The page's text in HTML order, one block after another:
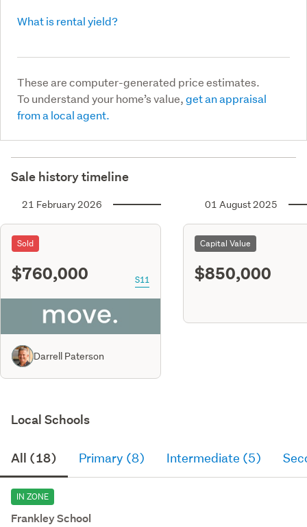
What is rental yield?
These are computer-generated price estimates.
To understand your home’s value,get an appraisal
from a local agent.
Sale history timeline
21 February 2026
Sold
$760,000 S11
Darrell Paterson
01 August 2025
Capital Value
$850,000
Local Schools
All (18) Primary (8) Intermediate (5)
IN ZONE
Frankley School